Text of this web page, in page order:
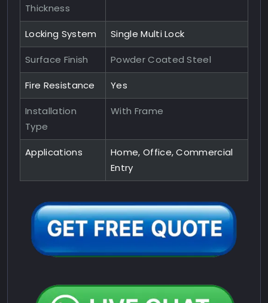
Thickness
Locking System Single Multi Lock
Surface Finish Powder Coated Steel
Fire Resistance Yes
Installation
Type
With Frame
Applications
Home, Office, Commercial
Entry